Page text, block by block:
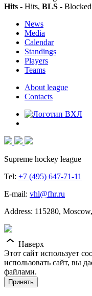
Hits - Hits, BLS -
News
Media
Calendar
Standings
Players
Teams
About league
Contacts
Supreme hockey league
Tel: +7 (495) 647-71-11
E-mail: vhl@fhr.ru
Address: 115280,
Наверх
Этот сайт использует
использовать сайт, вы
файлами.
Принять